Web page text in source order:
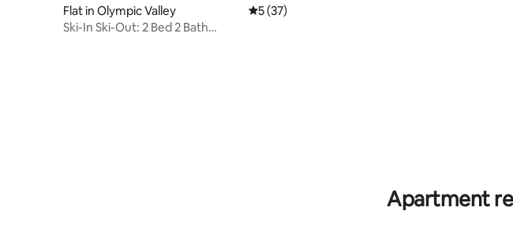
Flat in Olympic Valley 5 out of 5 average rating, 37 reviews
5 (37)
Ski-In Ski-Out: 2 Bed 2 Bath
Apartment